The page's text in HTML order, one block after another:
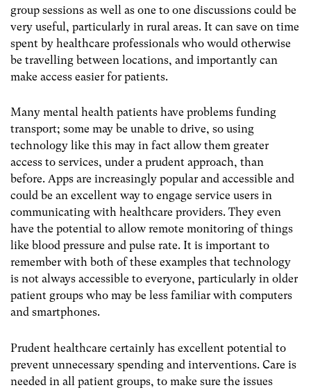
group sessions as well as one to one discussions could be
very useful, particularly in rural areas. It can save on time
spent by healthcare professionals who would otherwise
be travelling between locations, and importantly can
make access easier for patients.
Many mental health patients have problems funding
transport; some may be unable to drive, so using
technology like this may in fact allow them greater
access to services, under a prudent approach, than
before. Apps are increasingly popular and accessible and
could be an excellent way to engage service users in
communicating with healthcare providers. They even
have the potential to allow remote monitoring of things
like blood pressure and pulse rate. It is important to
remember with both of these examples that technology
is not always accessible to everyone, particularly in older
patient groups who may be less familiar with computers
and smartphones.
Prudent healthcare certainly has excellent potential to
prevent unnecessary spending and interventions. Care is
needed in all patient groups, to make sure the issues